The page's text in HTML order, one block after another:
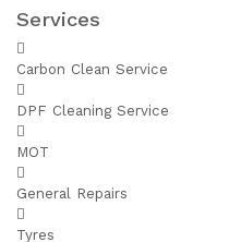
Services
Carbon Clean Service
DPF Cleaning Service
MOT
General Repairs
Tyres